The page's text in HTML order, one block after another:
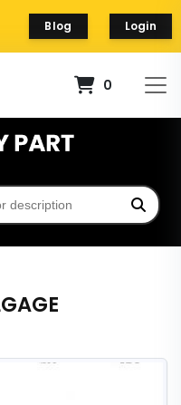
Blog Login
0